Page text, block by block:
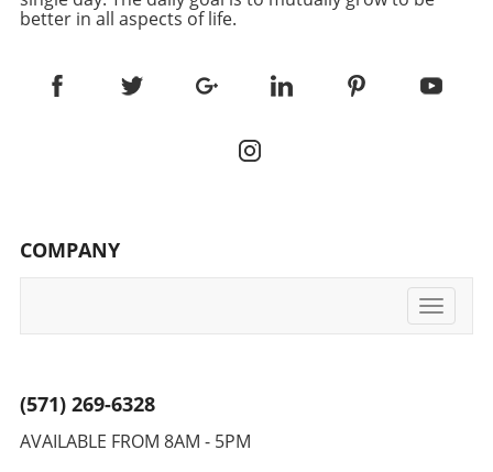
better in all aspects of life.
COMPANY
Toggle
(571) 269-6328
AVAILABLE FROM 8AM - 5PM